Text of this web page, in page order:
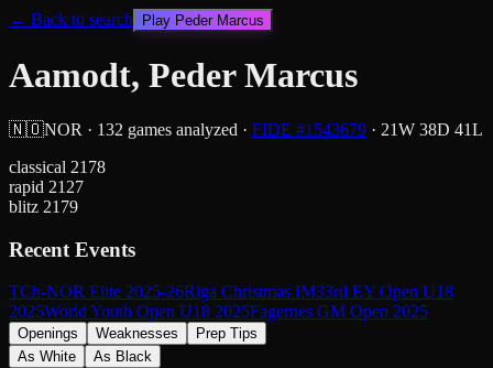
← Back to search Play Peder Marcus
Aamodt, Peder Marcus
🇳🇴NOR · 132 games analyzed · FIDE #1543679 · 21W 38D 41L
classical 2178
rapid 2127
blitz 2179
Recent Events
TCh-NOR Elite 2025-26Riga Christmas IM33rd EY Open U18
2025World Youth Open U18 2025Fagernes GM Open 2025
Openings Weaknesses
Prep Tips
As White
As Black